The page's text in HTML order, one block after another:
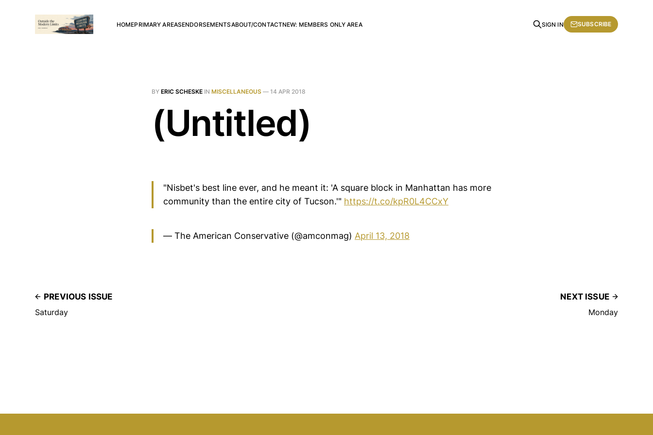
HOMEPRIMARY AREASENDORSEMENTSABOUT/CONTACTNEW: MEMBERS ONLY AREA SIGN IN SUBSCRIBE
BY ERIC SCHESKE IN MISCELLANEOUS — 14 APR 2018
(Untitled)
"Nisbet's best line ever, and he meant it: 'A square block in Manhattan has more
community than the entire city of Tucson.'" https://t.co/kpR0L4CCxY
— The American Conservative (@amconmag) April 13, 2018
PREVIOUS ISSUE
Saturday
NEXT ISSUE
Monday